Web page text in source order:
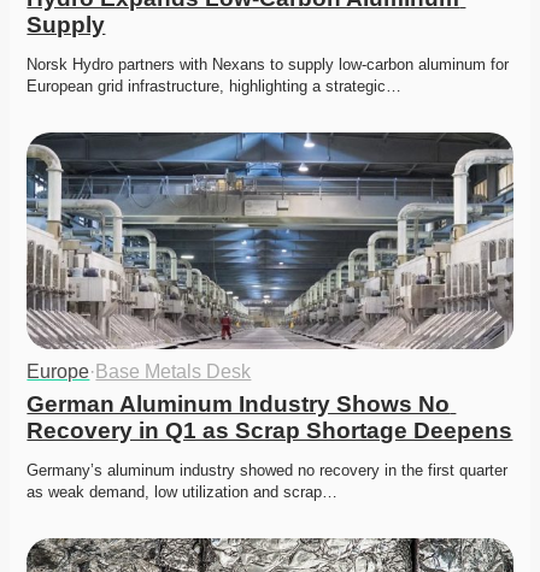
Supply
Norsk Hydro partners with Nexans to supply low-carbon aluminum for
European grid infrastructure, highlighting a strategic…
Europe· Base Metals Desk
German Aluminum Industry Shows No
Recovery in Q1 as Scrap Shortage Deepens
Germany’s aluminum industry showed no recovery in the first quarter
as weak demand, low utilization and scrap…